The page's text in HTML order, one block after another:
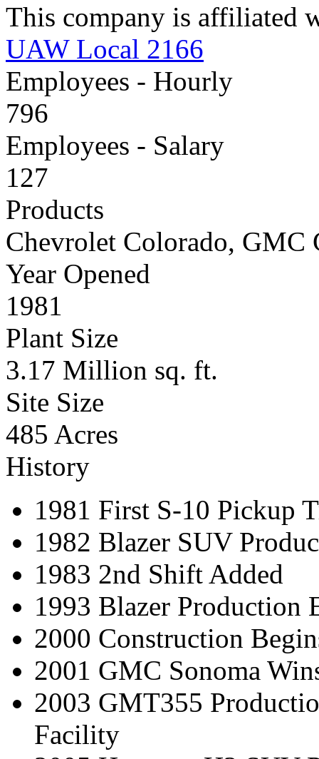
This company is affiliated
UAW Local 2166
Employees - Hourly
796
Employees - Salary
127
Products
Chevrolet Colorado, GMC
Year Opened
1981
Plant Size
3.17 Million sq. ft.
Site Size
485 Acres
History
1981 First S-10 Pickup
1982 Blazer SUV
1983 2nd Shift Added
1993 Blazer Production
2000 Construction
2001 GMC Sonoma
2003 GMT355
Facility